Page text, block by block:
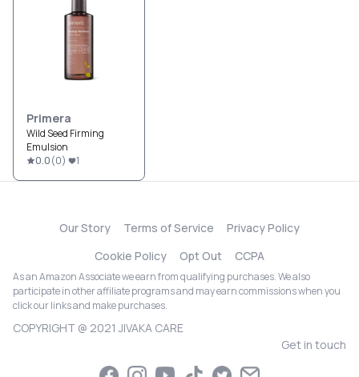
Primera
Wild Seed Firming
Emulsion
0.0(0) 1
Our Story Terms of Service
Privacy Policy
Cookie Policy
Opt Out CCPA
As an Amazon Associate we earn from qualifying purchases. We also
participate in other affiliate programs and may earn commissions when you
click our links and make purchases.
COPYRIGHT @ 2021 JIVAKA CARE
Get in touch